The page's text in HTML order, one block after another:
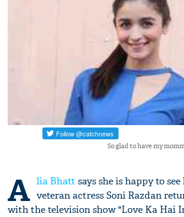
So glad to have my
A lia Bhatt says she is happy to
veteran actress Soni Razdan
with the television show "Love Ka Hai